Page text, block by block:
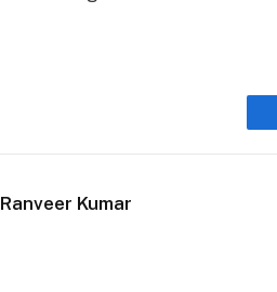
Ranveer Kumar